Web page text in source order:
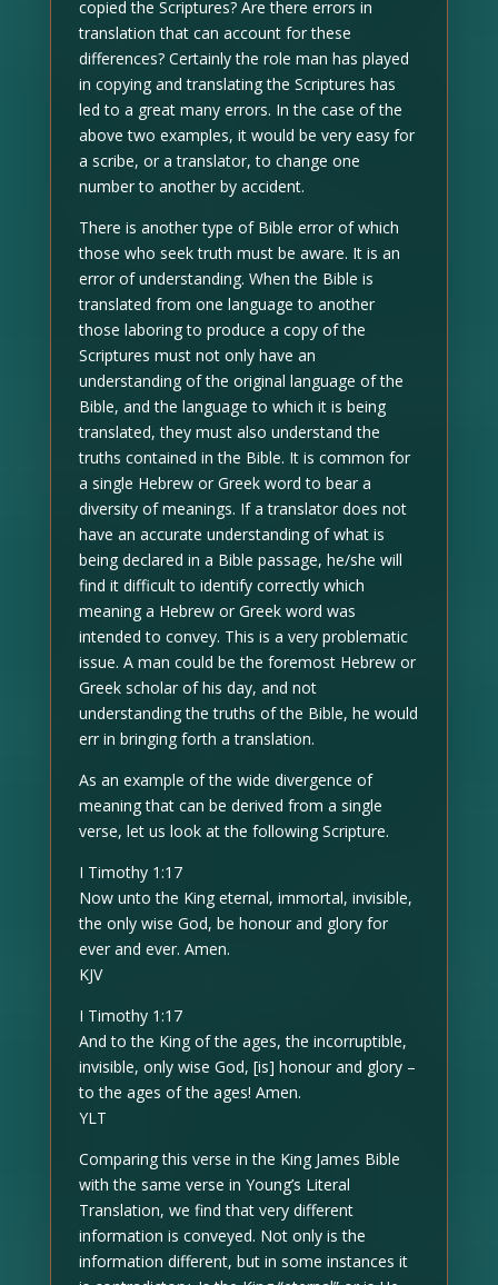
copied the Scriptures? Are there errors in
translation that can account for these
differences? Certainly the role man has played
in copying and translating the Scriptures has
led to a great many errors. In the case of the
above two examples, it would be very easy for
a scribe, or a translator, to change one
number to another by accident.
There is another type of Bible error of which
those who seek truth must be aware. It is an
error of understanding. When the Bible is
translated from one language to another
those laboring to produce a copy of the
Scriptures must not only have an
understanding of the original language of the
Bible, and the language to which it is being
translated, they must also understand the
truths contained in the Bible. It is common for
a single Hebrew or Greek word to bear a
diversity of meanings. If a translator does not
have an accurate understanding of what is
being declared in a Bible passage, he/she will
find it difficult to identify correctly which
meaning a Hebrew or Greek word was
intended to convey. This is a very problematic
issue. A man could be the foremost Hebrew or
Greek scholar of his day, and not
understanding the truths of the Bible, he would
err in bringing forth a translation.
As an example of the wide divergence of
meaning that can be derived from a single
verse, let us look at the following Scripture.
I Timothy 1:17
Now unto the King eternal, immortal, invisible,
the only wise God, be honour and glory for
ever and ever. Amen.
KJV
I Timothy 1:17
And to the King of the ages, the incorruptible,
invisible, only wise God, [is] honour and glory –
to the ages of the ages! Amen.
YLT
Comparing this verse in the King James Bible
with the same verse in Young’s Literal
Translation, we find that very different
information is conveyed. Not only is the
information different, but in some instances it